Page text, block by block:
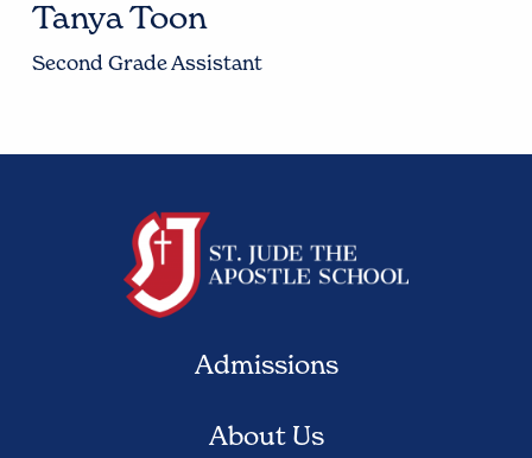
Tanya Toon
Second Grade Assistant
Admissions
About Us